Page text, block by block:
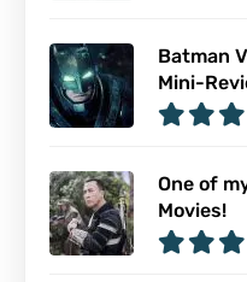
Batman
Mini-
One of
Movies!